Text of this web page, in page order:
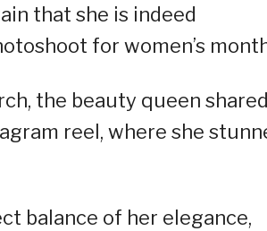
that she is indeed
for women’s
the beauty queen
reel, where she
balance of her elegance,